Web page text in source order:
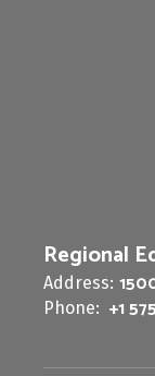
Regional
Address:
Phone: +1